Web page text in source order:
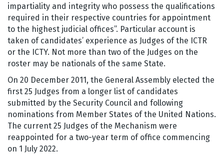
impartiality and integrity who possess the qualifications
required in their respective countries for appointment
to the highest judicial offices”. Particular account is
taken of candidates’ experience as Judges of the ICTR
or the ICTY. Not more than two of the Judges on the
roster may be nationals of the same State.
On 20 December 2011, the General Assembly elected the
first 25 Judges from a longer list of candidates
submitted by the Security Council and following
nominations from Member States of the United Nations.
The current 25 Judges of the Mechanism were
reappointed for a two-year term of office commencing
on 1 July 2022.